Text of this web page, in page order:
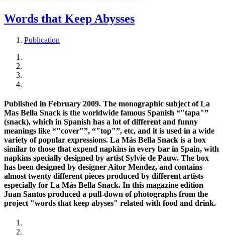
Words that Keep Abysses
Publication
Published in February 2009. The monographic subject of La
Mas Bella Snack is the worldwide famous Spanish “"tapa"”
(snack), which in Spanish has a lot of different and funny
meanings like “"cover"”, “"top"”, etc, and it is used in a wide
variety of popular expressions. La Más Bella Snack is a box
similar to those that expend napkins in every bar in Spain, with
napkins specially designed by artist Sylvie de Pauw. The box
has been designed by designer Aitor Mendez, and contains
almost twenty different pieces produced by different artists
especially for La Más Bella Snack. In this magazine edition
Juan Santos produced a pull-down of photographs from the
project "words that keep abyses" related with food and drink.